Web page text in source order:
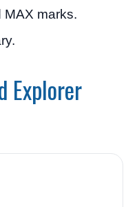
MAX marks.
Explorer